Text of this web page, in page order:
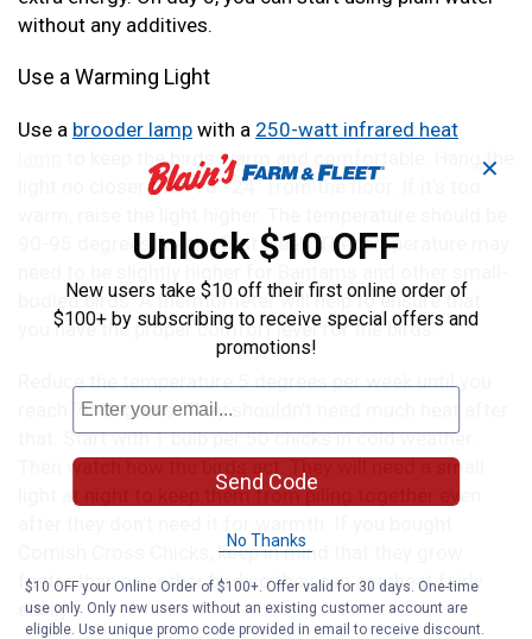
without any additives.
Use a Warming Light
Use a brooder lamp with a 250-watt infrared heat
to keep the birds warm and comfortable. Hang the
light no closer than 18”-24” from the floor. If it’s too
90-95 degrees for the first week. The temperature may
bodied birds. A thermometer will help to ensure that
you have the proper comfort level for the birds.
Reduce the temperature 5 degrees per week until you
reach 70 degrees. They shouldn’t need much heat after
that. Start with 1 bulb per 50 chicks in cold weather.
Then watch how the birds act. They will need a small
light at night to keep them from piling together even
Cornish Cross Chicks, keep in mind that they grow
faster than any other bird so they can overheat fairly
easily..
✕
Unlock $10 OFF
New users take $10 off their first online order of
$100+ by subscribing to receive special offers and
promotions!
Send Code
No Thanks
$10 OFF your Online Order of $100+. Offer valid for 30 days. One-time
use only. Only new users without an existing customer account are
eligible. Use unique promo code provided in email to receive discount.